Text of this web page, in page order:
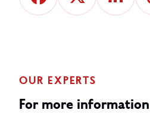
OUR EXPERTS
For more